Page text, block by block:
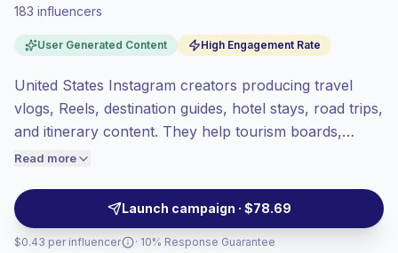
183 influencers
User Generated Content High Engagement Rate
United States Instagram creators producing travel
vlogs, Reels, destination guides, hotel stays, road trips,
and itinerary content. They help tourism boards,
travel apps, hotels, airlines, and lifestyle brands reach
audience fit. Campaign-ready with verified
engagement.
Read more
Launch campaign · $78.69
$0.43 per influencer
at the premium market rate set by
Mixed reach, bigger audiences = more
value per contact.
Healthy engagement(3.6% avg ER),
price accordingly.
· 10% Response Guarantee